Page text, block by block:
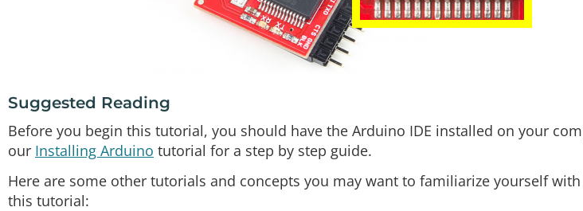
Suggested Reading
Before you begin this tutorial, you should have the Arduino IDE installed on your
our Installing Arduino tutorial for a step by step guide.
Here are some other tutorials and concepts you may want to familiarize yourself
this tutorial: